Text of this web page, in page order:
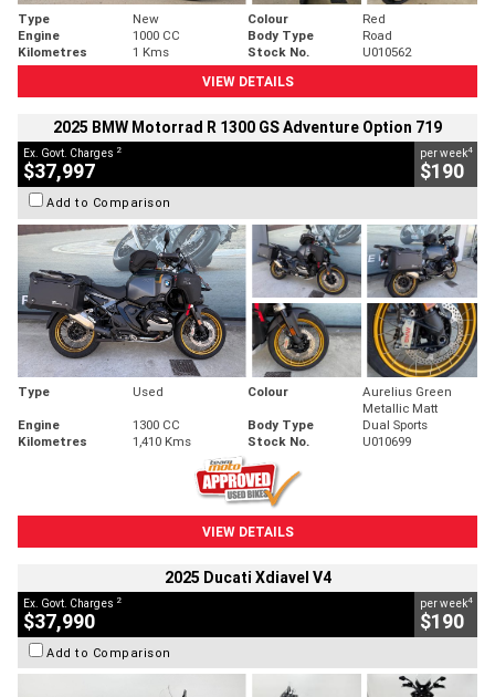
Type New Colour
Red
Engine
1000 CC Body Type
Road
Kilometres
1 Kms Stock No.
U010562
VIEW DETAILS
2025 BMW Motorrad R 1300 GS Adventure Option 719
Ex. Govt. Charges 2
$37,997
per week4
$190
Add to Comparison
Type Used Colour
Aurelius Green
Metallic Matt
Engine
1300 CC Body Type
Dual Sports
Kilometres
1,410 Kms Stock No. U010699
VIEW DETAILS
2025 Ducati Xdiavel V4
Ex. Govt. Charges 2
$37,990
per week4
$190
Add to Comparison